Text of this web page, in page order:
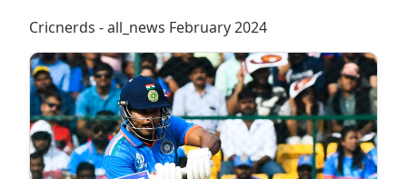
Cricnerds - all_news February 2024